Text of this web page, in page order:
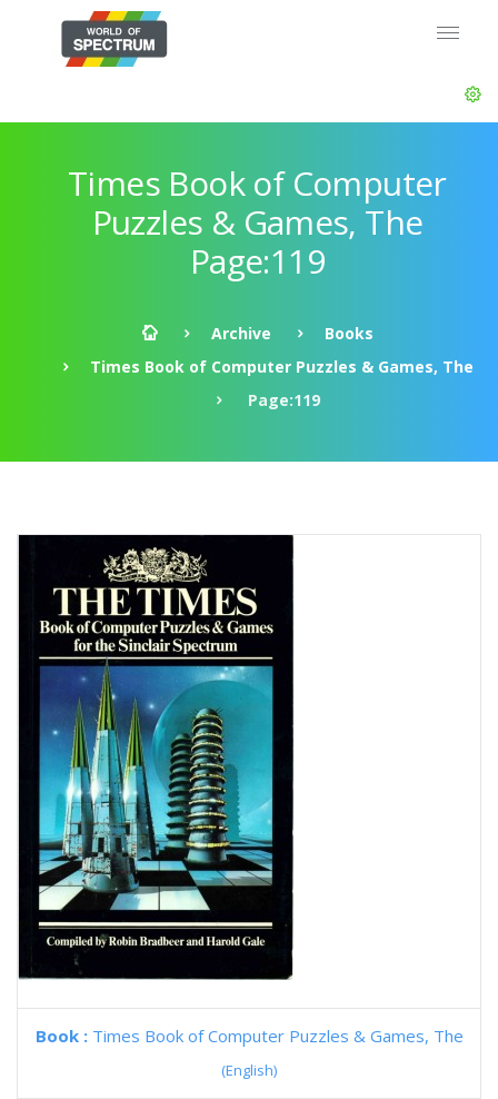
Times Book of Computer
Puzzles & Games, The
Page:119
Archive
Books
Times Book of Computer Puzzles & Games, The
Page:119
Book : Times Book of Computer Puzzles & Games, The
(English)